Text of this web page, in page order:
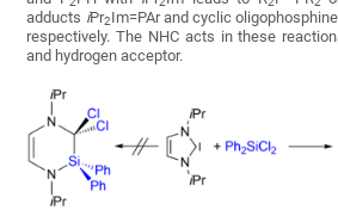
adducts iPr2Im=PAr and cyclic
respectively. The NHC acts in these
and hydrogen acceptor.